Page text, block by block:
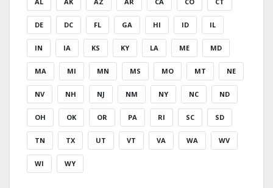
DE DC FL GA HI ID IL
IN IA KS KY LA ME MD
MA MI MN MS MO MT NE
NV NH NJ NM NY NC ND
OH OK OR PA RI SC SD
TN TX UT VT VA WA WV
WI WY